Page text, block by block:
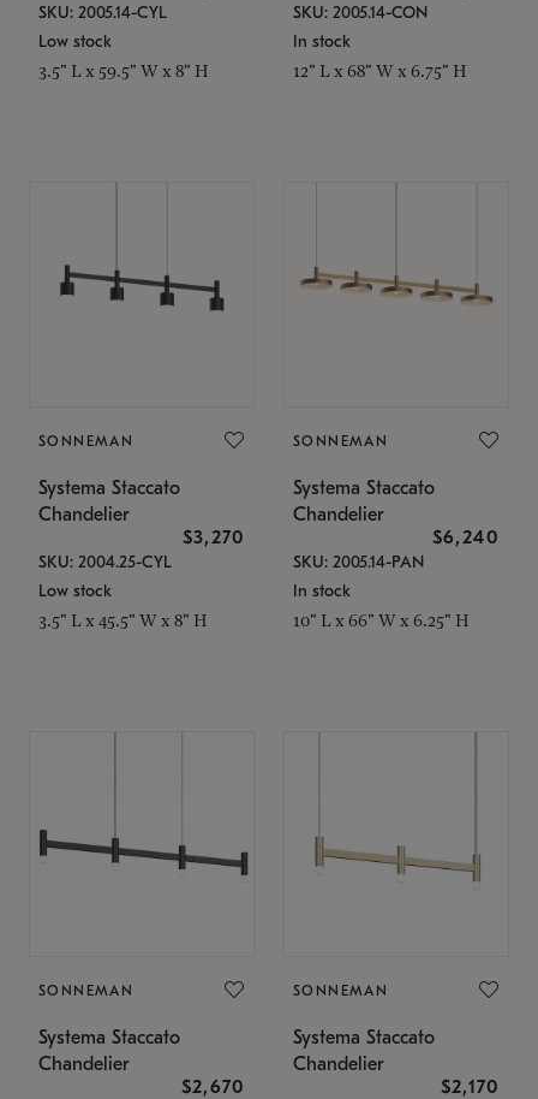
SKU: 2005.14-CYL
Low stock
3.5" L x 59.5" W x 8" H
SKU: 2005.14-CON
In stock
12" L x 68" W x 6.75" H
SONNEMAN
Systema Staccato
Chandelier
$3,270
SKU: 2004.25-CYL
Low stock
3.5" L x 45.5" W x 8" H
SONNEMAN
Systema Staccato
Chandelier
$6,240
SKU: 2005.14-PAN
In stock
10" L x 66" W x 6.25" H
SONNEMAN
Systema Staccato
Chandelier
$2,670
SONNEMAN
Systema Staccato
Chandelier
$2,170